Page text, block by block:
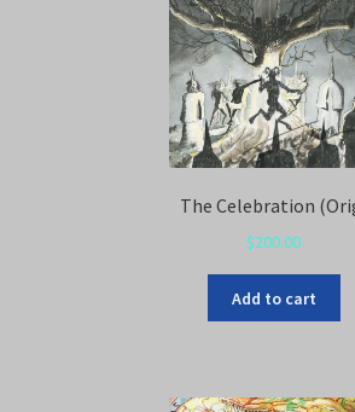
The Celebration
$200.00
Add to cart